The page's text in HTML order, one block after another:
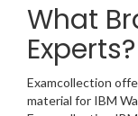
What
Experts?
Examcollection
material for IBM